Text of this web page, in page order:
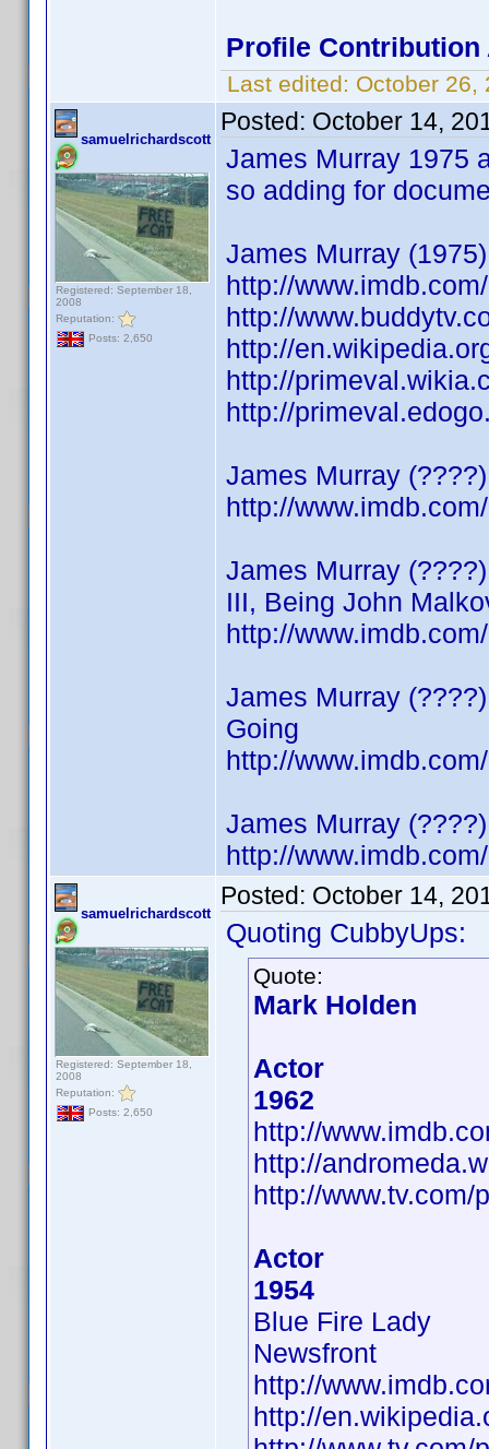
Profile Contribution
Last edited: October 26,
samuelrichardscott
Registered: September 18,
2008
Reputation:
Posts: 2,650
Posted: October 14,
James Murray 1975
so adding for
James Murray
http://
http://
http://
http://
http://
James Murray
http://
James Murray
III, Being John
http://
James Murray
Going
http://
James Murray
http://
samuelrichardscott
Registered: September 18,
2008
Reputation:
Posts: 2,650
Posted: October 14,
Quoting CubbyUps:
Quote:
Mark Holden
Actor
1962
http://
http://
http://www.tv.com/
Actor
1954
Blue Fire Lady
Newsfront
http://
http://